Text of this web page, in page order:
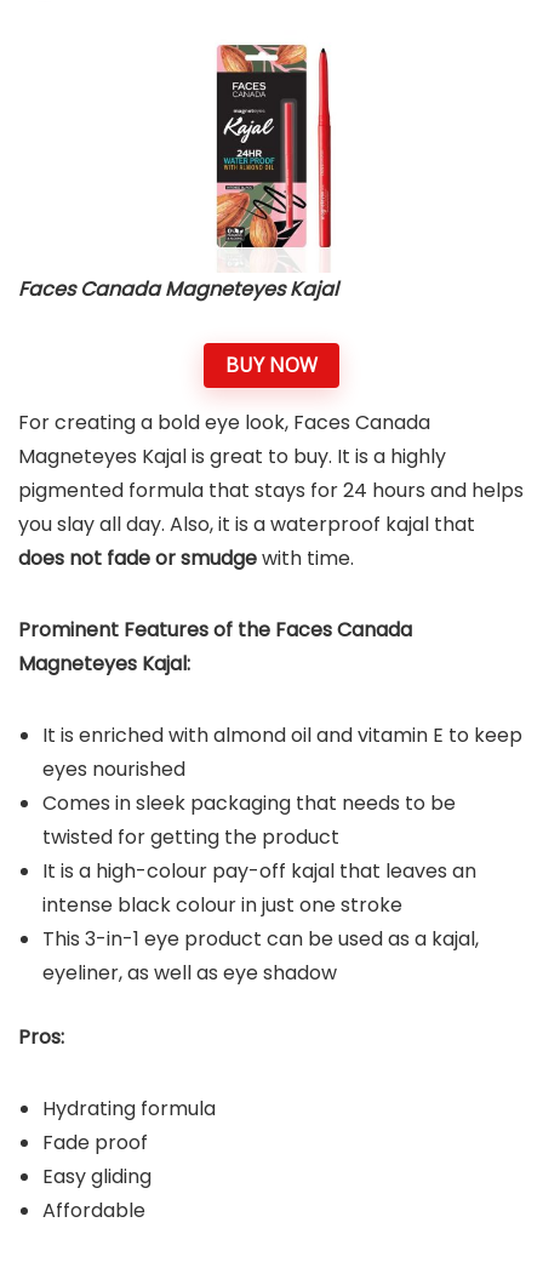
Faces Canada Magneteyes Kajal
BUY NOW
For creating a bold eye look, Faces Canada
Magneteyes Kajal is great to buy. It is a highly
pigmented formula that stays for 24 hours and helps
you slay all day. Also, it is a waterproof kajal that
does not fade or smudgewith time.
Prominent Features of the Faces Canada
Magneteyes Kajal:
It is enriched with almond oil and vitamin E to keep
eyes nourished
Comes in sleek packaging that needs to be
twisted for getting the product
It is a high-colour pay-off kajal that leaves an
intense black colour in just one stroke
This 3-in-1 eye product can be used as a kajal,
eyeliner, as well as eye shadow
Pros:
Hydrating formula
Fade proof
Easy gliding
Affordable